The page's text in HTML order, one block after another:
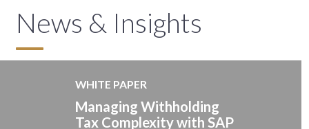
News & Insights
WHITE PAPER
Managing Withholding
Tax Complexity with SAP